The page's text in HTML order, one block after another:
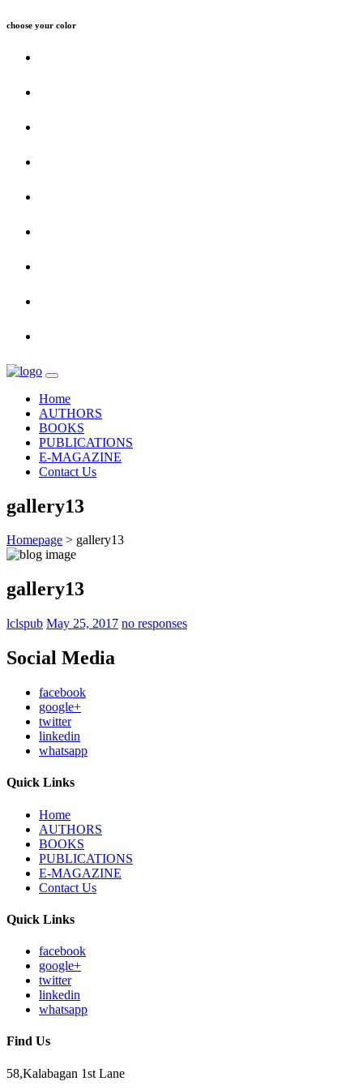
choose your color
Home
AUTHORS
BOOKS
PUBLICATIONS
E-MAGAZINE
Contact Us
gallery13
Homepage > gallery13
gallery13
lclspub May 25, 2017 no responses
Social Media
facebook
google+
twitter
linkedin
whatsapp
Quick Links
Home
AUTHORS
BOOKS
PUBLICATIONS
E-MAGAZINE
Contact Us
Quick Links
facebook
google+
twitter
linkedin
whatsapp
Find Us
58,Kalabagan 1st Lane